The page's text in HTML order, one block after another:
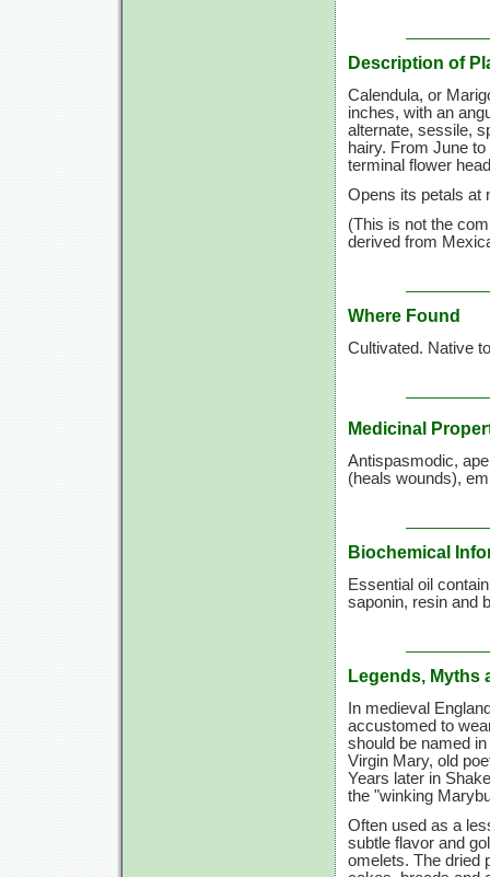
Description of
Calendula, or
inches, with an
alternate, sessile,
hairy. From June
terminal flower
Opens its petals at
(This is not the
derived from
Where Found
Cultivated. Native
Medicinal
Antispasmodic,
(heals wounds),
Biochemical
Essential oil
saponin, resin and
Legends, Myths
In medieval
accustomed to
should be named
Virgin Mary, old
Years later in
the "winking
Often used as a
subtle flavor and
omelets. The dried